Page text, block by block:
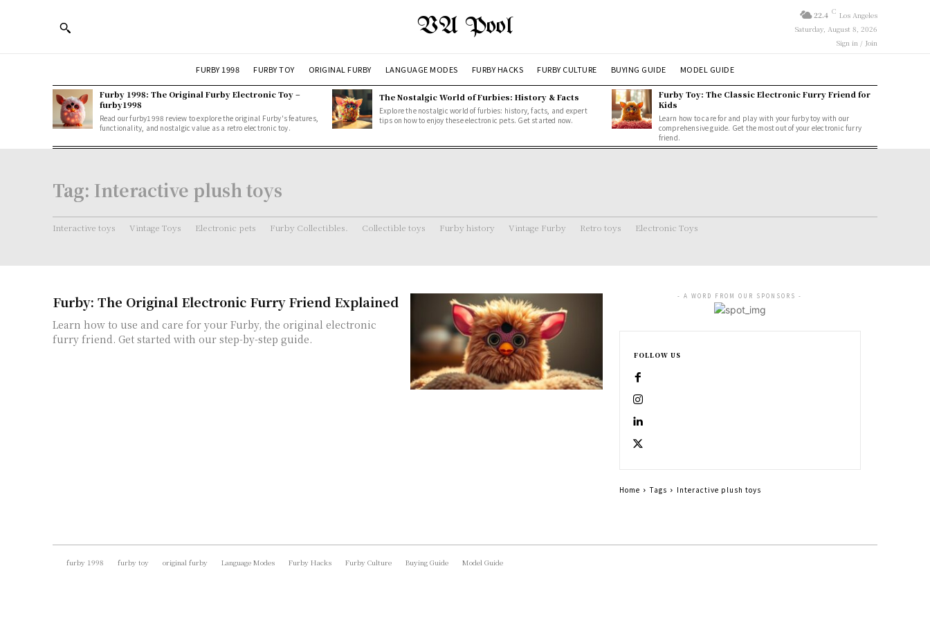
VA Pool 22.4 C Los Angeles
Saturday, August 8, 2026
Sign in / Join
FURBY 1998 FURBY TOY ORIGINAL FURBY LANGUAGE MODES FURBY HACKS FURBY CULTURE BUYING GUIDE MODEL GUIDE
Furby 1998: The Original Furby Electronic Toy –
furby1998
Read our furby1998 review to explore the original Furby's features,
functionality, and nostalgic value as a retro electronic toy.
The Nostalgic World of Furbies: History & Facts
Explore the nostalgic world of furbies: history, facts, and expert
tips on how to enjoy these electronic pets. Get started now.
Furby Toy: The Classic Electronic Furry Friend for
Kids
Learn how to care for and play with your furby toy with our
comprehensive guide. Get the most out of your electronic furry
friend.
Tag: Interactive plush toys
Interactive toys Vintage Toys Electronic pets Furby Collectibles. Collectible toys Furby history Vintage Furby Retro toys Electronic Toys
Furby: The Original Electronic Furry Friend Explained
Learn how to use and care for your Furby, the original electronic
furry friend. Get started with our step-by-step guide.
- A WORD FROM OUR SPONSORS -
FOLLOW US
Home Tags Interactive plush toys
furby 1998 furby toy original furby Language Modes Furby Hacks Furby Culture Buying Guide Model Guide